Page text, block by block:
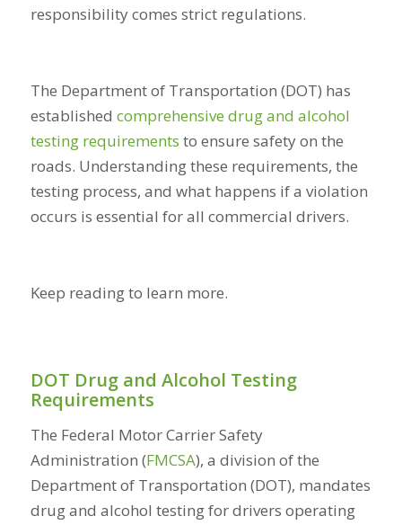
responsibility comes strict regulations.
The Department of Transportation (DOT) has
established comprehensive drug and alcohol
testing requirements to ensure safety on the
roads. Understanding these requirements, the
testing process, and what happens if a violation
occurs is essential for all commercial drivers.
Keep reading to learn more.
DOT Drug and Alcohol Testing
Requirements
The Federal Motor Carrier Safety
Administration (FMCSA), a division of the
Department of Transportation (DOT), mandates
drug and alcohol testing for drivers operating